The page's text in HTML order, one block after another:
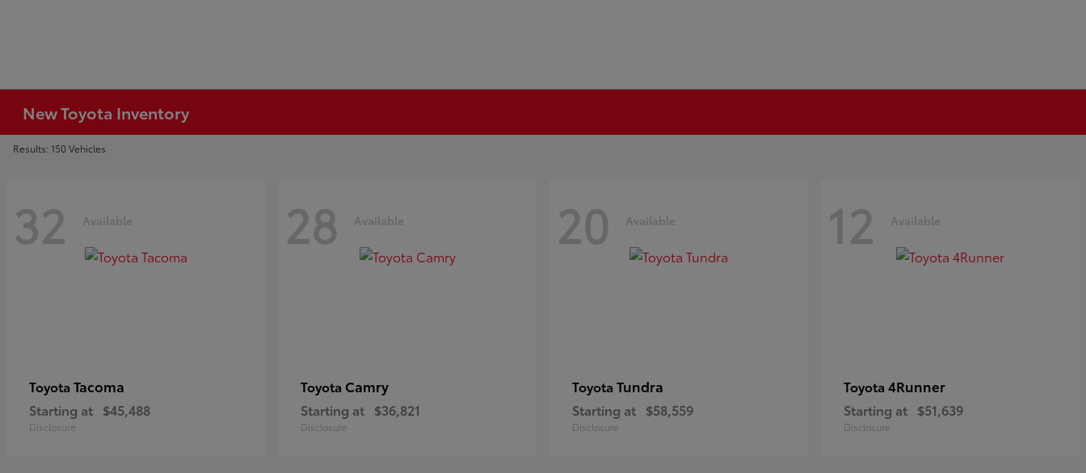
New Toyota Inventory
Results: 150 Vehicles
32 Available
Toyota Tacoma
Starting at $45,488
Disclosure
28 Available
Toyota Camry
Starting at $36,821
Disclosure
20 Available
Toyota Tundra
Starting at $58,559
Disclosure
12 Available
Toyota 4Runner
Starting at $51,639
Disclosure